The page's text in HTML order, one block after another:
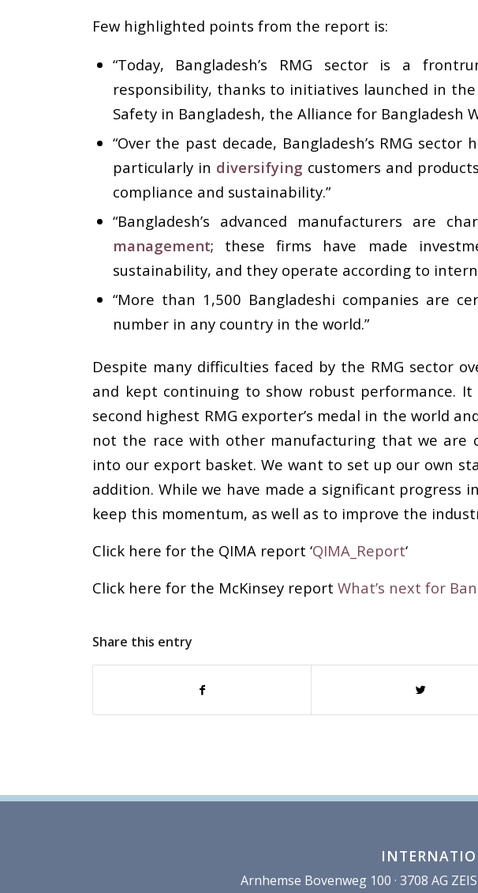
Few highlighted points from the report is:
“Today, Bangladesh’s RMG sector is a
responsibility, thanks to initiatives launched in
Safety in Bangladesh, the Alliance for Bangladesh
“Over the past decade, Bangladesh’s RMG
particularly in diversifying customers and
compliance and sustainability.”
“Bangladesh’s advanced manufacturers are
management; these firms have made
sustainability, and they operate according to
“More than 1,500 Bangladeshi companies are
number in any country in the world.”
Despite many difficulties faced by the RMG sector
and kept continuing to show robust performance.
second highest RMG exporter’s medal in the world
not the race with other manufacturing that we are
into our export basket. We want to set up our own
addition. While we have made a significant
keep this momentum, as well as to improve the
Click here for the QIMA report ‘QIMA_Report‘
Click here for the McKinsey reportWhat’s next for
Share this entry
Arnhemse Bovenweg 100 · 3708 AG